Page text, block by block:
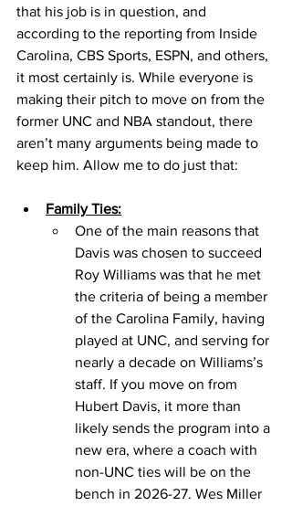
that his job is in question, and
according to the reporting from Inside
Carolina, CBS Sports, ESPN, and others,
it most certainly is. While everyone is
making their pitch to move on from the
former UNC and NBA standout, there
aren’t many arguments being made to
keep him. Allow me to do just that:
Family Ties:
One of the main reasons that
Davis was chosen to succeed
Roy Williams was that he met
the criteria of being a member
of the Carolina Family, having
played at UNC, and serving for
nearly a decade on Williams’s
staff. If you move on from
Hubert Davis, it more than
likely sends the program into a
new era, where a coach with
non-UNC ties will be on the
bench in 2026-27. Wes Miller